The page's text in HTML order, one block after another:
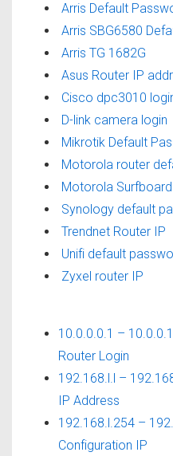
Arris Default
Arris SBG6580
Arris TG 1682G
Asus Router IP
Cisco dpc3010
D-link camera login
Mikrotik Default
Motorola router
Motorola
Synology default
Trendnet Router IP
Unifi default
Zyxel router IP
10.0.0.0.1 –
Router Login
192.168.l.l –
IP Address
192.168.l.254 –
Configuration IP